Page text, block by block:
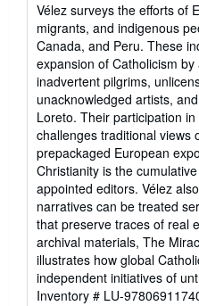
Vélez surveys the efforts of
migrants, and indigenous
Canada, and Peru. These
expansion of Catholicism
inadvertent pilgrims,
unacknowledged artists,
Loreto. Their participation
challenges traditional views
prepackaged European
Christianity is the
appointed editors. Vélez
narratives can be treated
that preserve traces of real
archival materials, The
illustrates how global
independent initiatives of
Inventory # LU-